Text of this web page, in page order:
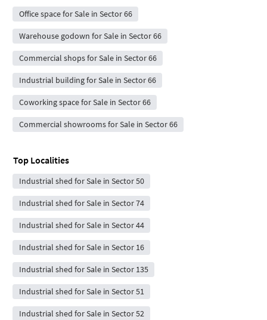
Office space for Sale in Sector 66
Warehouse godown for Sale in Sector 66
Commercial shops for Sale in Sector 66
Industrial building for Sale in Sector 66
Coworking space for Sale in Sector 66
Commercial showrooms for Sale in Sector 66
Top Localities
Industrial shed for Sale in Sector 50
Industrial shed for Sale in Sector 74
Industrial shed for Sale in Sector 44
Industrial shed for Sale in Sector 16
Industrial shed for Sale in Sector 135
Industrial shed for Sale in Sector 51
Industrial shed for Sale in Sector 52